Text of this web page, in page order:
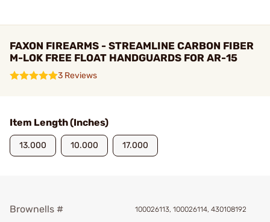
FAXON FIREARMS - STREAMLINE CARBON FIBER
M-LOK FREE FLOAT HANDGUARDS FOR AR-15
3 Reviews
Item Length (Inches)
13.000 10.000 17.000
Brownells # 100026113, 100026114, 430108192